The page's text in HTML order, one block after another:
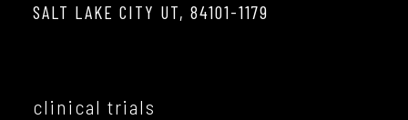
SALT LAKE CITY UT, 84101-1179
clinical trials